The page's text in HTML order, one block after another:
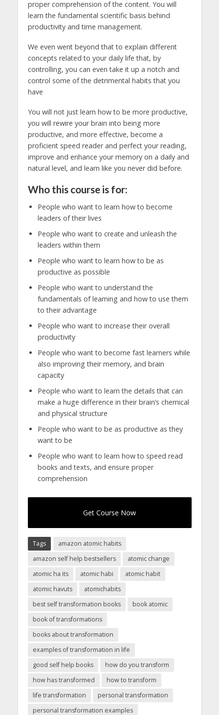
proper comprehension of the content. You will
learn the fundamental scientific basis behind
productivity and time management.
We even went beyond that to explain different
concepts related to your daily life that, by
controlling, you can even take it up a notch and
control some of the detrimental habits that you
have
You will not just learn how to be more productive,
you will rewire your brain into being more
productive, and more effective, become a
proficient speed reader and perfect your reading,
improve and enhance your memory on a daily and
natural level, and learn like you never did before.
Who this course is for:
People who want to learn how to become
leaders of their lives
People who want to create and unleash the
leaders within them
People who want to learn how to be as
productive as possible
People who want to understand the
fundamentals of learning and how to use them
to their advantage
People who want to increase their overall
productivity
People who want to become fast learners while
also improving their memory, and brain
capacity
People who want to learn the details that can
make a huge difference in their brain’s chemical
and physical structure
People who want to be as productive as they
want to be
People who want to learn how to speed read
books and texts, and ensure proper
comprehension
Get Course Now
Tags
amazon atomic habits
amazon self help bestsellers
atomic change
atomic ha its
atomic habi
atomic habit
atomic havuts
atomichabits
best self transformation books
book atomic
book of transformations
books about transformation
examples of transformation in life
good self help books
how do you transform
how has transformed
how to transform
life transformation
personal transformation
personal transformation examples